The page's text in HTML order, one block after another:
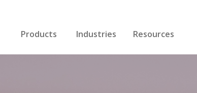
Products Industries Resources